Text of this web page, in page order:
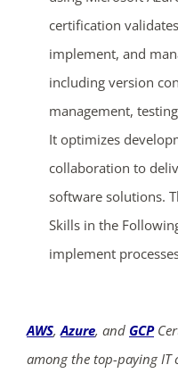
certification
implement, and
including version
management,
It optimizes
collaboration to
software solutions.
Skills in the
implement
AWS,Azure, and GCP
among the top-paying
days hrs